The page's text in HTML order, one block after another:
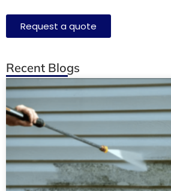
Request a quote
Recent Blogs